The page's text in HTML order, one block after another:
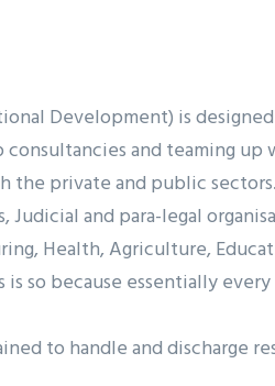
Development) is
and teaming
private and public
and para-legal
Health, Agriculture,
so because essentially
to handle and discharge